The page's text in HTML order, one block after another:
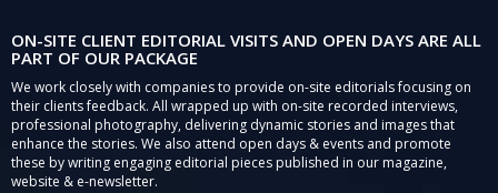
ON-SITE CLIENT EDITORIAL VISITS AND OPEN DAYS ARE ALL
PART OF OUR PACKAGE
We work closely with companies to provide on-site editorials focusing on
their clients feedback. All wrapped up with on-site recorded interviews,
professional photography, delivering dynamic stories and images that
enhance the stories. We also attend open days & events and promote
these by writing engaging editorial pieces published in our magazine,
website & e-newsletter.